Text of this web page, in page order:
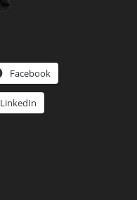
Facebook
LinkedIn